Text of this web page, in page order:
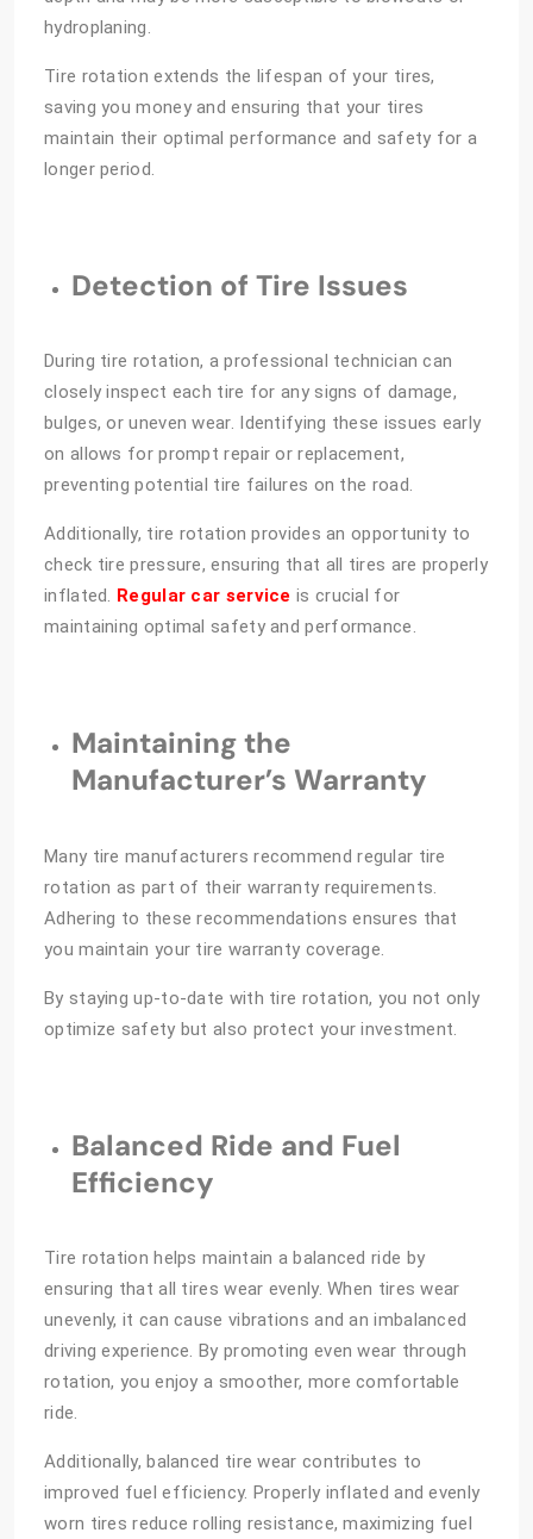
hydroplaning.
Tire rotation extends the lifespan of your tires,
saving you money and ensuring that your tires
maintain their optimal performance and safety for a
longer period.
Detection of Tire Issues
During tire rotation, a professional technician can
closely inspect each tire for any signs of damage,
bulges, or uneven wear. Identifying these issues early
on allows for prompt repair or replacement,
preventing potential tire failures on the road.
Additionally, tire rotation provides an opportunity to
check tire pressure, ensuring that all tires are properly
inflated. Regular car service is crucial for
maintaining optimal safety and performance.
Maintaining the
Manufacturer’s Warranty
Many tire manufacturers recommend regular tire
rotation as part of their warranty requirements.
Adhering to these recommendations ensures that
you maintain your tire warranty coverage.
By staying up-to-date with tire rotation, you not only
optimize safety but also protect your investment.
Balanced Ride and Fuel
Efficiency
Tire rotation helps maintain a balanced ride by
ensuring that all tires wear evenly. When tires wear
unevenly, it can cause vibrations and an imbalanced
driving experience. By promoting even wear through
rotation, you enjoy a smoother, more comfortable
ride.
Additionally, balanced tire wear contributes to
improved fuel efficiency. Properly inflated and evenly
worn tires reduce rolling resistance, maximizing fuel